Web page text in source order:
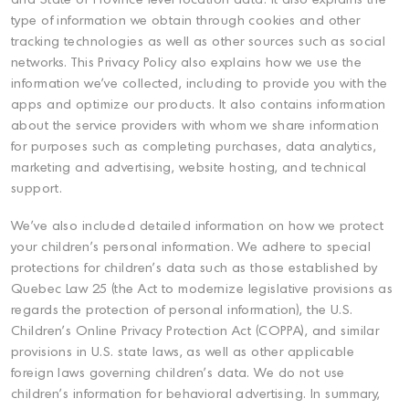
type of information we obtain through cookies and other
tracking technologies as well as other sources such as social
networks. This Privacy Policy also explains how we use the
information we've collected, including to provide you with the
apps and optimize our products. It also contains information
about the service providers with whom we share information
for purposes such as completing purchases, data analytics,
marketing and advertising, website hosting, and technical
support.
We've also included detailed information on how we protect
your children's personal information. We adhere to special
protections for children's data such as those established by
Quebec Law 25 (the Act to modernize legislative provisions as
regards the protection of personal information), the U.S.
Children's Online Privacy Protection Act (COPPA), and similar
provisions in U.S. state laws, as well as other applicable
foreign laws governing children's data. We do not use
children's information for behavioral advertising. In summary,